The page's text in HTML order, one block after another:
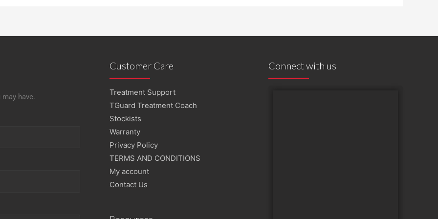
have.
Customer Care
Treatment Support
TGuard Treatment Coach
Stockists
Warranty
Privacy Policy
TERMS AND CONDITIONS
My account
Contact Us
Connect with us